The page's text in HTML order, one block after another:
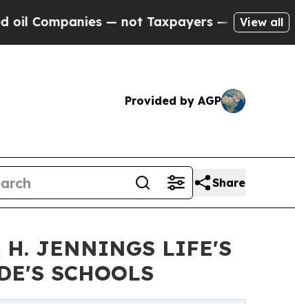
— not Taxpayers — the Chance to Cash in
View all
Provided by AGP
Share
H. JENNINGS LIFE'S
SCHOOLS